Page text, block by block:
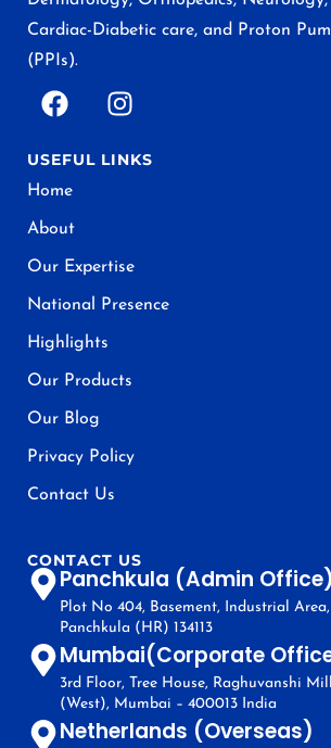
Cardiac-Diabetic care, and Proton
(PPIs).
USEFUL LINKS
Home
About
Our Expertise
National Presence
Highlights
Our Products
Our Blog
Privacy Policy
Contact Us
CONTACT US
Panchkula (Admin Office)
Plot No 404, Basement, Industrial Area,
Panchkula (HR) 134113
Mumbai(Corporate
3rd Floor, Tree House, Raghuvanshi
(West), Mumbai – 400013 India
Netherlands (Overseas)